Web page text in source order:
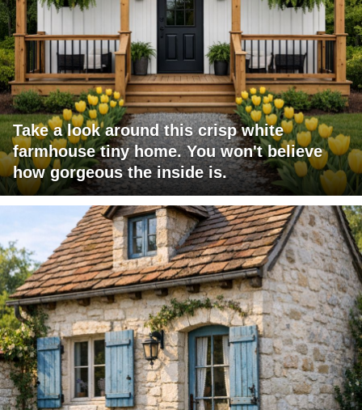
Take a look around this crisp white
farmhouse tiny home. You won't believe
how gorgeous the inside is.